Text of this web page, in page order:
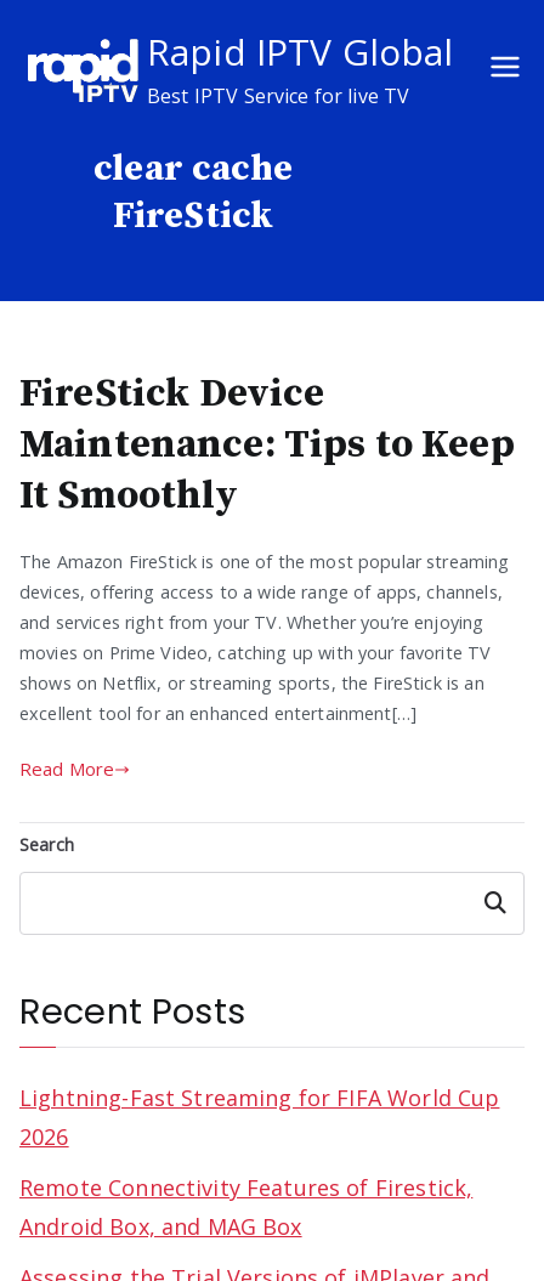
content
Rapid IPTV Global
Best IPTV Service for live TV
clear cache
FireStick
FireStick Device
Maintenance: Tips to Keep
It Smoothly
The Amazon FireStick is one of the most popular streaming
devices, offering access to a wide range of apps, channels,
and services right from your TV. Whether you’re enjoying
movies on Prime Video, catching up with your favorite TV
shows on Netflix, or streaming sports, the FireStick is an
excellent tool for an enhanced entertainment[…]
Read More
Search
Search
Recent Posts
Lightning-Fast Streaming for FIFA World Cup
2026
Remote Connectivity Features of Firestick,
Android Box, and MAG Box